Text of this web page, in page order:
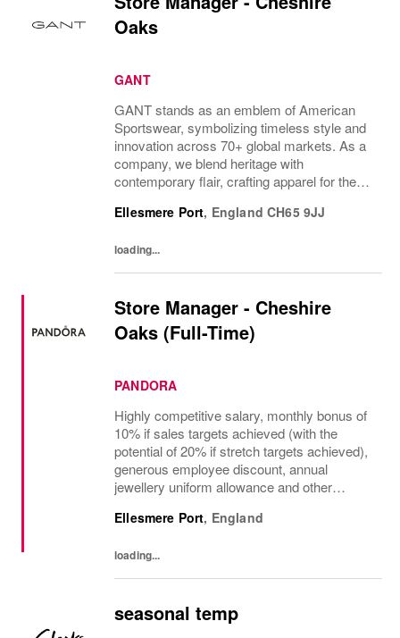
Oaks
GANT
GANT stands as an emblem of American
Sportswear, symbolizing timeless style and
innovation across 70+ global markets. As a
company, we blend heritage with
contemporary flair, crafting apparel for the
brand represents more than fashion; it's a
Ellesmere Port, England CH65 9JJ
loading...
Store Manager - Cheshire
Oaks (Full-Time)
PANDORA
Highly competitive salary, monthly bonus of
10% if sales targets achieved (with the
potential of 20% if stretch targets achieved),
generous employee discount, annual
jewellery uniform allowance and other
retail leader with a strong commercial
Ellesmere Port, England
loading...
seasonal temp